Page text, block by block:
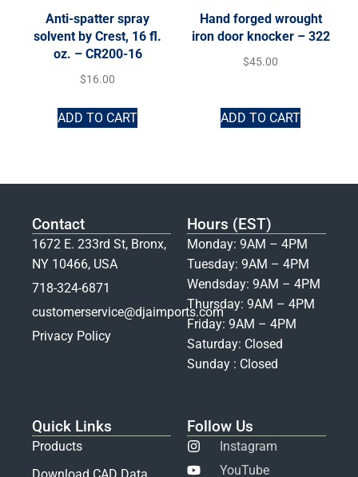
Anti-spatter spray
solvent by Crest, 16 fl.
oz. – CR200-16
$16.00
ADD TO CART
Hand forged wrought
iron door knocker – 322
$45.00
ADD TO CART
Contact
1672 E. 233rd St, Bronx,
NY 10466, USA
718-324-6871
customerservice@djaimports.com
Privacy Policy
Hours (EST)
Monday: 9AM – 4PM
Tuesday: 9AM – 4PM
Wendsday: 9AM – 4PM
Thursday: 9AM – 4PM
Friday: 9AM – 4PM
Saturday: Closed
Sunday : Closed
Quick Links
Products
Download CAD Data
Follow Us
Instagram
YouTube